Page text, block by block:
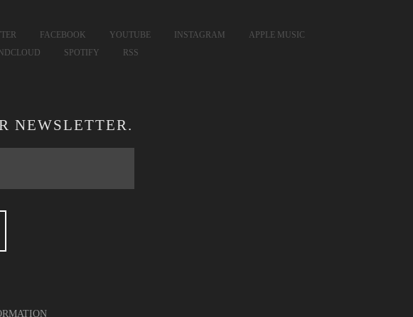
FACEBOOK YOUTUBE INSTAGRAM
APPLE MUSIC
SPOTIFY RSS
NEWSLETTER.